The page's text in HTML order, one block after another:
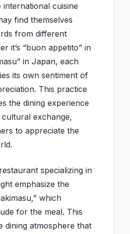
cuisine
find themselves
from different
it’s “buon appetito” in
in Japan, each
its own sentiment of
This practice
the dining experience
exchange,
to appreciate the
specializing in
emphasize the
which
for the meal. This
dining atmosphere that